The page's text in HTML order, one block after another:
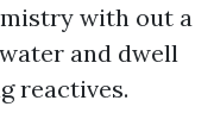
with out a
and dwell
reactives.